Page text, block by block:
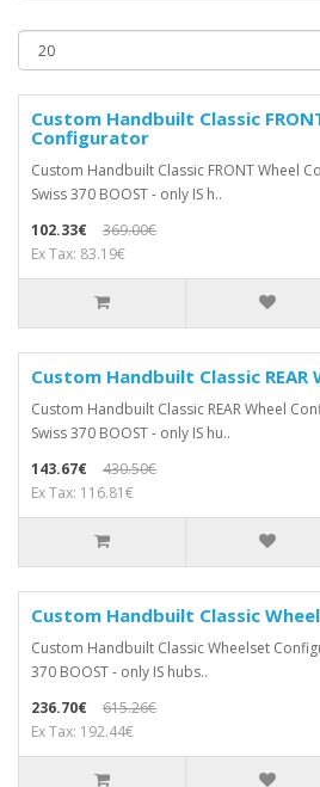
Custom Handbuilt Classic
Configurator
Custom Handbuilt Classic FRONT Wheel
Swiss 370 BOOST - only IS h..
102.33€
369.00€
Ex Tax: 83.19€
Custom Handbuilt Classic
Custom Handbuilt Classic REAR Wheel
Swiss 370 BOOST - only IS hu..
143.67€
430.50€
Ex Tax: 116.81€
Custom Handbuilt Classic
Custom Handbuilt Classic Wheelset
370 BOOST - only IS hubs..
236.70€
615.26€
Ex Tax: 192.44€